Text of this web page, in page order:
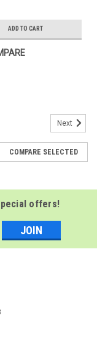
ADD TO CART
Next
COMPARE SELECTED
offers!